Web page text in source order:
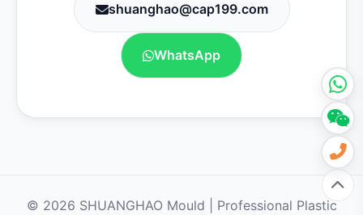
shuanghao@cap199.com
WhatsApp
© 2026 SHUANGHAO Mould | Professional Plastic